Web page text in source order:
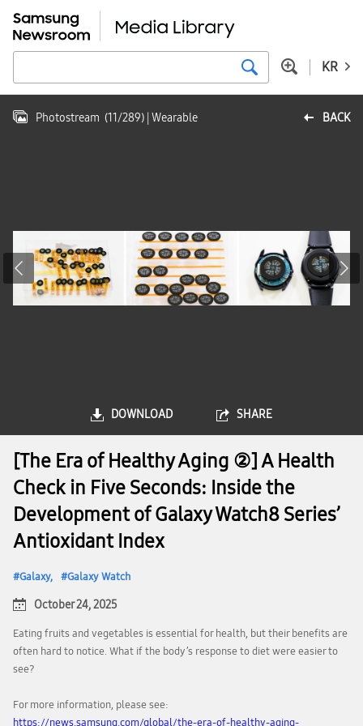
KR
BACK
Photostream (11/289) | Wearable
DOWNLOAD SHARE
[The Era of Healthy Aging ②] A Health
Check in Five Seconds: Inside the
Development of Galaxy Watch8 Series’
Antioxidant Index
Galaxy Galaxy Watch
October 24, 2025
Eating fruits and vegetables is essential for health, but their benefits are
often hard to notice. What if the body’s response to diet were easier to
see?
For more information, please see:
https://news.samsung.com/global/the-era-of-healthy-aging-